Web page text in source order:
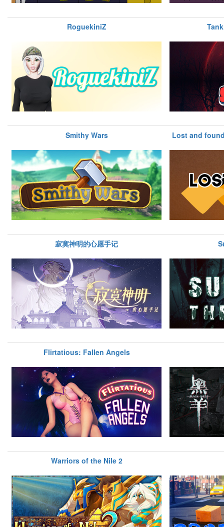
RoguekiniZ
Smithy Wars Lost and
寂寞神明的心愿手记
Flirtatious: Fallen Angels
Warriors of the Nile 2